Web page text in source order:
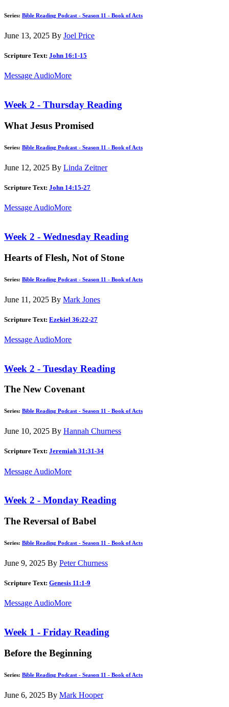
Series: Bible Reading Podcast - Season 11 - Book of Acts
June 13, 2025 By Joel Price
Scripture Text: John 16:1-15
Message AudioMore
Week 2 - Thursday Reading
What Jesus Promised
Series: Bible Reading Podcast - Season 11 - Book of Acts
June 12, 2025 By Linda Zeitner
Scripture Text: John 14:15-27
Message AudioMore
Week 2 - Wednesday Reading
Hearts of Flesh, Not of Stone
Series: Bible Reading Podcast - Season 11 - Book of Acts
June 11, 2025 By Mark Jones
Scripture Text: Ezekiel 36:22-27
Message AudioMore
Week 2 - Tuesday Reading
The New Covenant
Series: Bible Reading Podcast - Season 11 - Book of Acts
June 10, 2025 By Hannah Churness
Scripture Text: Jeremiah 31:31-34
Message AudioMore
Week 2 - Monday Reading
The Reversal of Babel
Series: Bible Reading Podcast - Season 11 - Book of Acts
June 9, 2025 By Peter Churness
Scripture Text: Genesis 11:1-9
Message AudioMore
Week 1 - Friday Reading
Before the Beginning
Series: Bible Reading Podcast - Season 11 - Book of Acts
June 6, 2025 By Mark Hooper